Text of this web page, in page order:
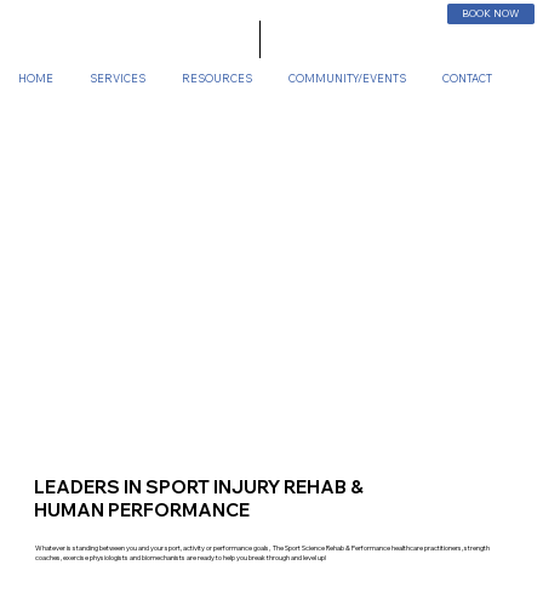
HOME SERVICES RESOURCES COMMUNITY/EVENTS CONTACT
BOOK NOW
LEADERS IN SPORT INJURY REHAB &
HUMAN PERFORMANCE
Whatever is standing between you and your sport, activity or performance goals, The Sport Science Rehab & Performance healthcare practitioners, strength
coaches, exercise physiologists and biomechanists are ready to help you break through and level up!